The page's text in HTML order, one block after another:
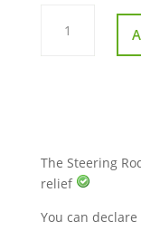
Steering
Long
The Steering
relief
You can